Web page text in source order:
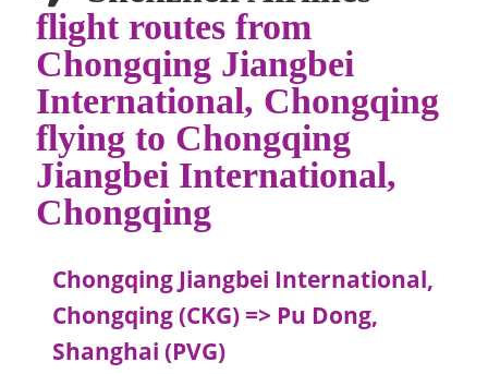
flight routes from
Chongqing Jiangbei
International, Chongqing
flying to Chongqing
Jiangbei International,
Chongqing
Chongqing Jiangbei International,
Chongqing (CKG) => Pu Dong,
Shanghai (PVG)